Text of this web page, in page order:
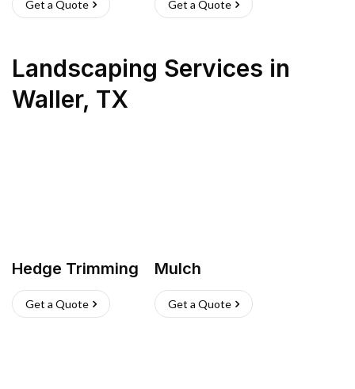
Get a Quote Get a Quote
Landscaping Services in
Waller, TX
Hedge Trimming
Get a Quote
Mulch
Get a Quote